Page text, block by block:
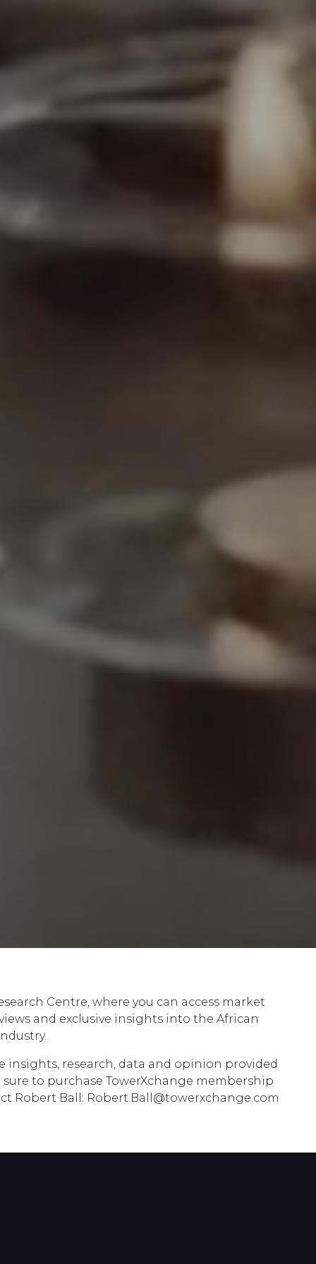
Centre, where you can access market
and exclusive insights into the African
insights, research, data and opinion provided
sure to purchase TowerXchange membership
Robert Ball: Robert.Ball@towerxchange.com